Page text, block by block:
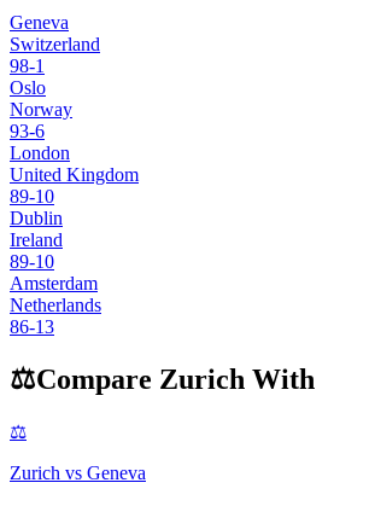
Geneva
Switzerland
98-1
Oslo
Norway
93-6
London
United Kingdom
89-10
Dublin
Ireland
89-10
Amsterdam
Netherlands
86-13
⚖️Compare Zurich With
⚖️
Zurich vs Geneva